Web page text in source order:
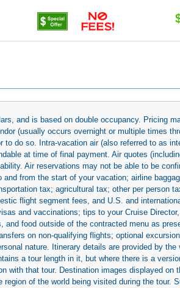
and is based on double occupancy. Pricing
(usually occurs overnight or multiple times
do so. Intra-vacation air (also referred to as
at time of final payment. Air quotes
Air reservations may not be able to be
from the start of your vacation; airline
tax; agricultural tax; other per person
flight segment fees, and U.S. and
and vaccinations; tips to your Cruise
and food outside of the contracted menu as
on non-qualifying flights; optional
nature. Itinerary details are provided by
a tour length in it, but where there is a
with that tour. Destination images displayed
of the world being visited during the